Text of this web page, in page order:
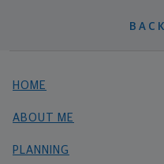
HOME
ABOUT ME
PLANNING